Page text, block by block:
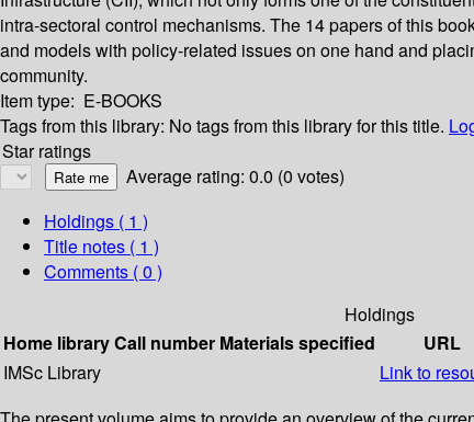
intra-sectoral control mechanisms. The 14 papers of this
and models with policy-related issues on one hand and
community.
Item type: E-BOOKS
Tags from this library: No tags from this library for this title.
Star ratings
Average rating: 0.0 (0 votes)
Holdings ( 1 )
Title notes ( 1 )
Comments ( 0 )
Holdings
Home libraryCall number Materials specified URL
IMSc Library
Link to